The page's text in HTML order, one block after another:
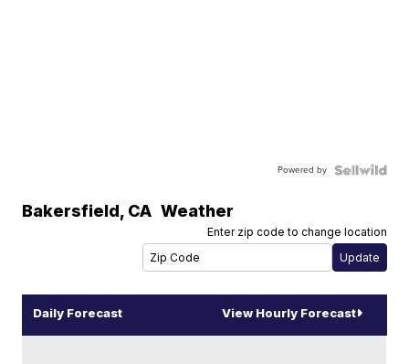
Powered by
Bakersfield, CA Weather
Enter zip code to change location
Daily Forecast View Hourly Forecast